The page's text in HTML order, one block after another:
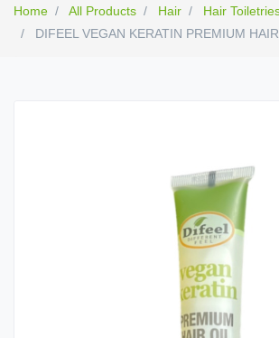
Home All Products Hair
Hair
DIFEEL VEGAN KERATIN PREMIUM